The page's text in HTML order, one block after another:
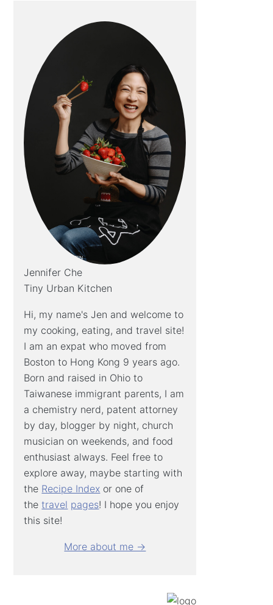
Jennifer Che
Tiny Urban Kitchen
Hi, my name's Jen and welcome to
my cooking, eating, and travel site!
I am an expat who moved from
Boston to Hong Kong 9 years ago.
Born and raised in Ohio to
Taiwanese immigrant parents, I am
a chemistry nerd, patent attorney
by day, blogger by night, church
musician on weekends, and food
enthusiast always. Feel free to
explore away, maybe starting with
the Recipe Index or one of
thetravel pages! I hope you enjoy
this site!
More about me →